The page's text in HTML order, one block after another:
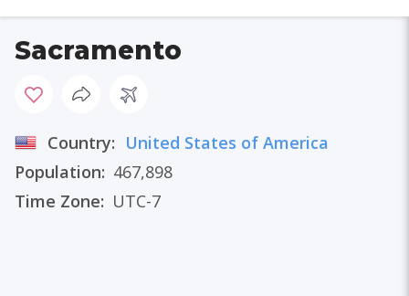
Sacramento
Country: United States of America
Population: 467,898
Time Zone: UTC-7